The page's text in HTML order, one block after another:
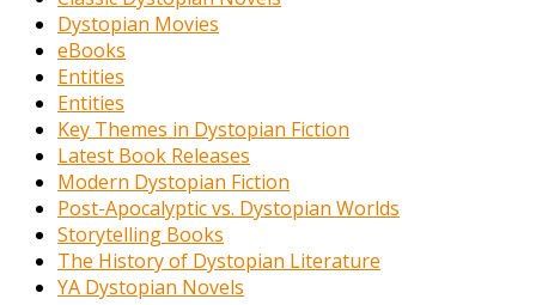
Dystopian Movies
eBooks
Entities
Entities
Key Themes in Dystopian Fiction
Latest Book Releases
Modern Dystopian Fiction
Post-Apocalyptic vs. Dystopian Worlds
Storytelling Books
The History of Dystopian Literature
YA Dystopian Novels